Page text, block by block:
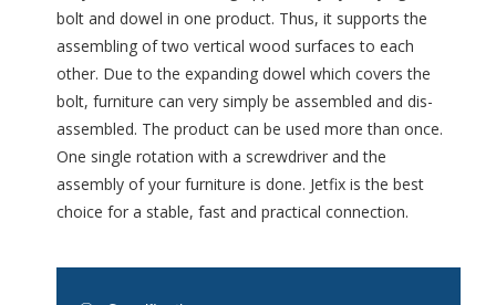
bolt and dowel in one product. Thus, it supports the
assembling of two vertical wood surfaces to each
other. Due to the expanding dowel which covers the
bolt, furniture can very simply be assembled and dis-
assembled. The product can be used more than once.
One single rotation with a screwdriver and the
assembly of your furniture is done. Jetfix is the best
choice for a stable, fast and practical connection.